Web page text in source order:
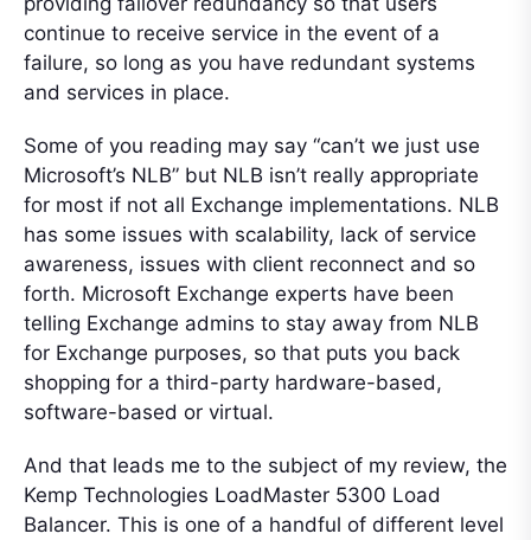
continue to receive service in the event of a
failure, so long as you have redundant systems
and services in place.
Some of you reading may say “can’t we just use
Microsoft’s NLB” but NLB isn’t really appropriate
for most if not all Exchange implementations. NLB
has some issues with scalability, lack of service
awareness, issues with client reconnect and so
forth. Microsoft Exchange experts have been
telling Exchange admins to stay away from NLB
for Exchange purposes, so that puts you back
shopping for a third-party hardware-based,
software-based or virtual.
And that leads me to the subject of my review, the
Kemp Technologies LoadMaster 5300 Load
Balancer. This is one of a handful of different level